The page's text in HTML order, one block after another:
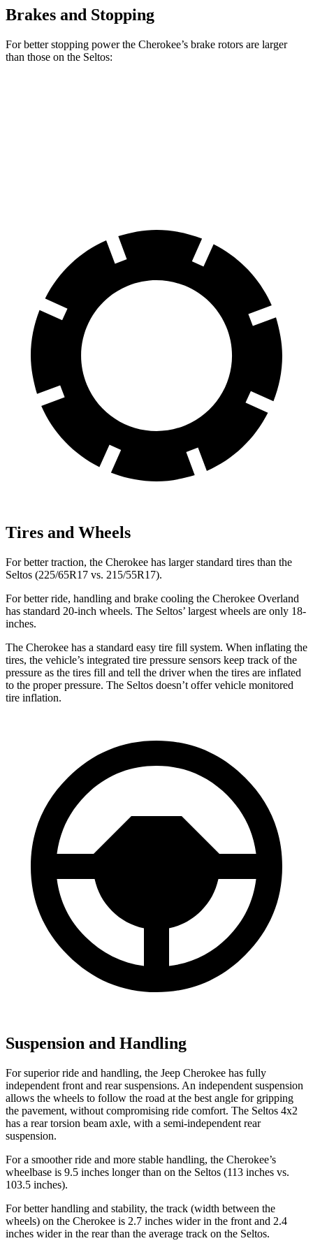
Brakes and Stopping
For better stopping power the Cherokee’s brake rotors are larger
than those on the Seltos:
Tires and Wheels
For better traction, the Cherokee has larger standard tires than the
Seltos (225/65R17 vs. 215/55R17).
For better ride, handling and brake cooling the Cherokee Overland
has standard 20-inch wheels. The Seltos’ largest wheels are only 18-
inches.
The Cherokee has a standard easy tire fill system. When inflating the
tires, the vehicle’s integrated tire pressure sensors keep track of the
pressure as the tires fill and tell the driver when the tires are inflated
to the proper pressure. The Seltos doesn’t offer vehicle monitored
tire inflation.
Suspension and Handling
For superior ride and handling, the Jeep Cherokee has fully
independent front and rear suspensions. An independent suspension
allows the wheels to follow the road at the best angle for gripping
the pavement, without compromising ride comfort. The Seltos 4x2
has a rear torsion beam axle, with a semi-independent rear
suspension.
For a smoother ride and more stable handling, the Cherokee’s
wheelbase is 9.5 inches longer than on the Seltos (113 inches vs.
103.5 inches).
For better handling and stability, the track (width between the
wheels) on the Cherokee is 2.7 inches wider in the front and 2.4
inches wider in the rear than the average track on the Seltos.